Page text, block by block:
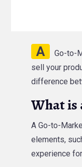
A
Go-to-
sell your
difference
What is
A Go-to-
elements,
experience